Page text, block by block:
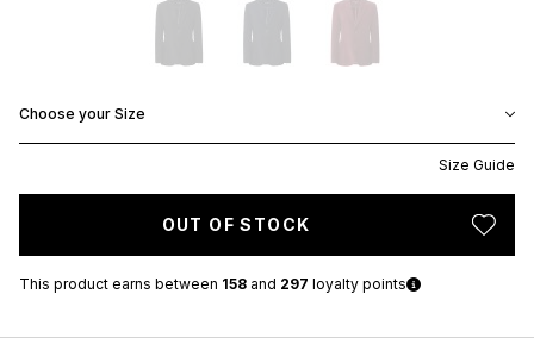
Choose your Size
Size Guide
OUT OF STOCK
This product earns between 158 and 297 loyalty points